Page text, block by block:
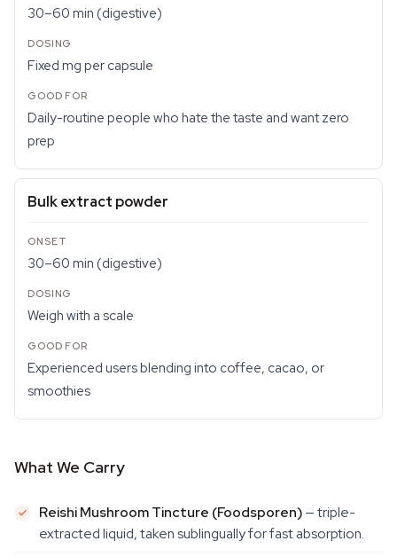
30–60 min (digestive)
Fixed mg per capsule
Daily-routine people who hate the taste and want zero
prep
Bulk extract powder
30–60 min (digestive)
Weigh with a scale
Experienced users blending into coffee, cacao, or
smoothies
What We Carry
Reishi Mushroom Tincture (Foodsporen)— triple-
extracted liquid, taken sublingually for fast absorption.